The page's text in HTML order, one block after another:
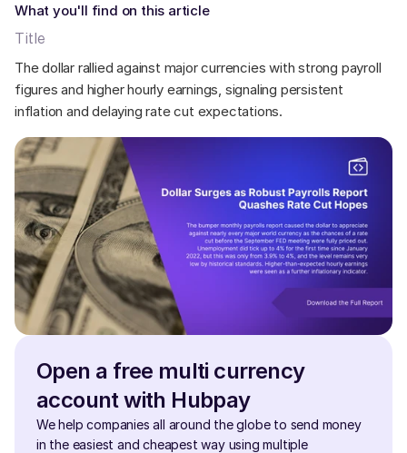
The dollar rallied against major currencies with strong payroll
figures and higher hourly earnings, signaling persistent
inflation and delaying rate cut expectations.
Open a free multi currency
account with Hubpay
We help companies all around the globe to send money
in the easiest and cheapest way using multiple
What you'll find on this article
Title